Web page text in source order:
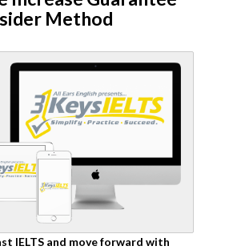
Method
IELTS and move forward with